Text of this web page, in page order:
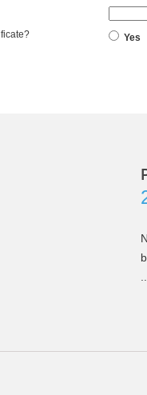
Yes